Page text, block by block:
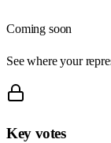
Coming soon
See where your
Key votes